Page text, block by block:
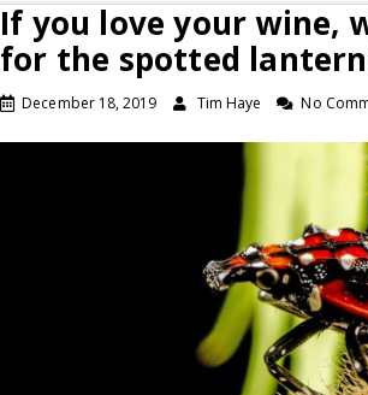
If you love your wine,
for the spotted
December 18, 2019 Tim Haye No